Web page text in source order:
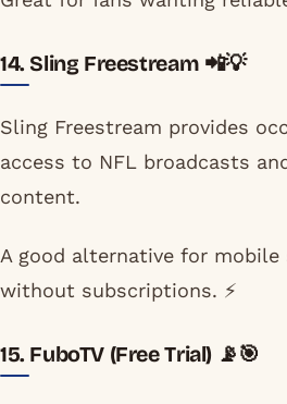
14. Sling Freestream 📲💡
Sling Freestream provides
access to NFL broadcasts
content.
A good alternative for mobile
without subscriptions. ⚡
15. FuboTV (Free Trial) 📡🎯